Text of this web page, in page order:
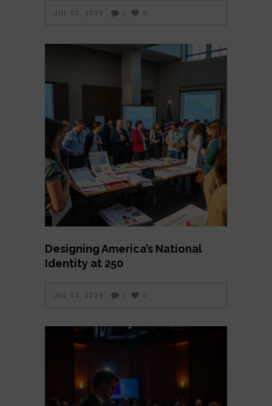
JUL 03, 2026 5 0
Designing America’s National
Identity at 250
JUL 03, 2026 3 0